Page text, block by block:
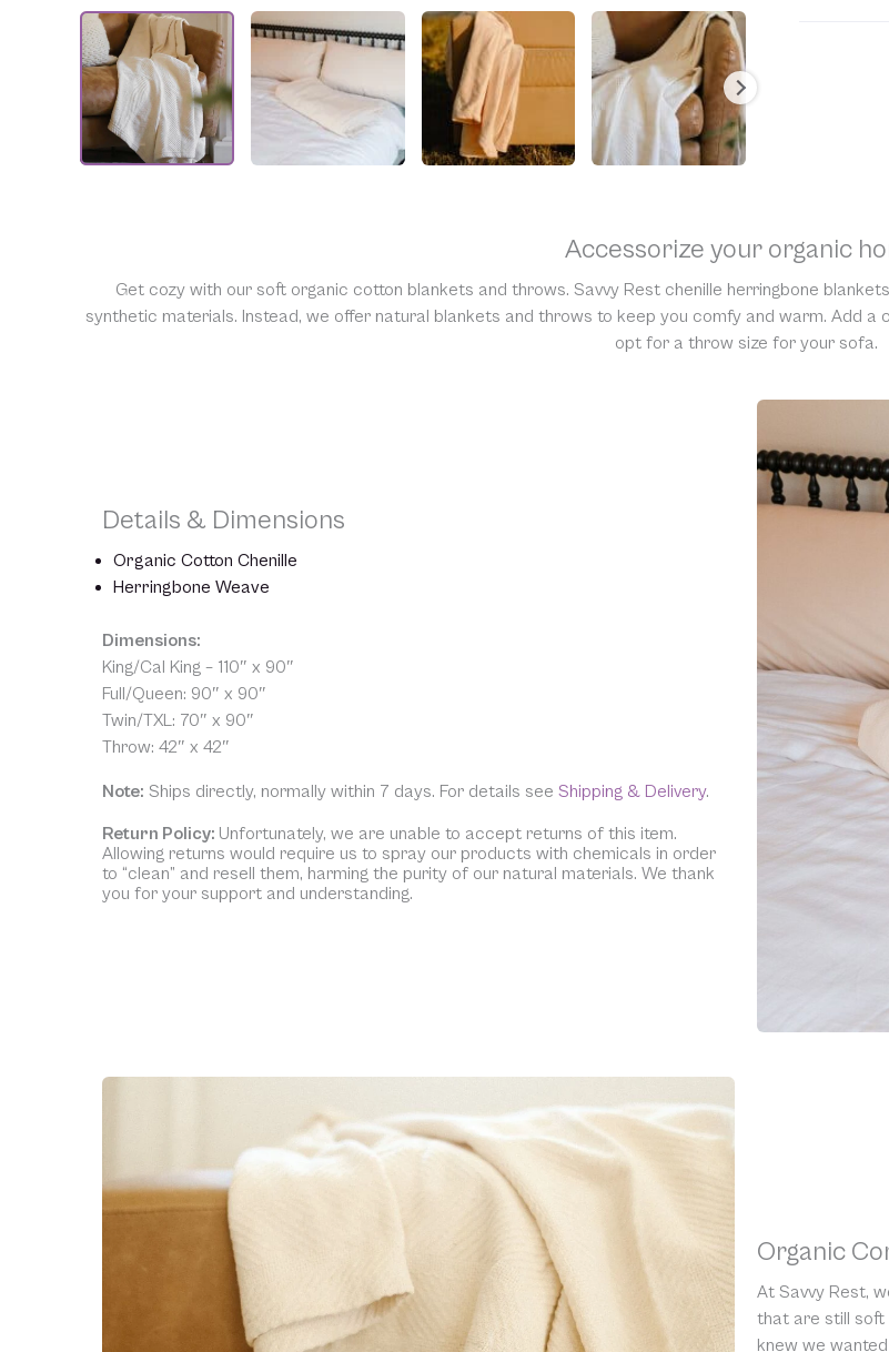
Accessorize your organic
Get cozy with our soft organic cotton blankets and throws. Savvy Rest chenille herringbone
synthetic materials. Instead, we offer natural blankets and throws to keep you comfy and warm. Add a
opt for a throw size for your sofa.
Details & Dimensions
Organic Cotton Chenille
Herringbone Weave
Dimensions:
King/Cal King – 110″ x 90″
Full/Queen: 90″ x 90″
Twin/TXL: 70″ x 90″
Throw: 42″ x 42″
Note: Ships directly, normally within 7 days. For details see Shipping & Delivery.
Return Policy: Unfortunately, we are unable to accept returns of this item.
Allowing returns would require us to spray our products with chemicals in order
to “clean” and resell them, harming the purity of our natural materials. We thank
you for your support and understanding.
Organic
At Savvy Rest,
that are still soft
knew we